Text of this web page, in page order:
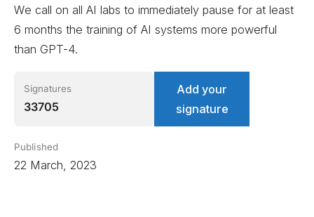
We call on all AI labs to immediately pause for at least
6 months the training of AI systems more powerful
than GPT-4.
Signatures
33705
Add your
signature
Published
22 March, 2023